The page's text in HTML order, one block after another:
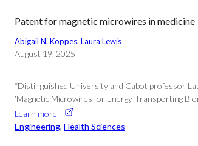
Patent for magnetic microwires in medicine
Abigail N. Koppes, Laura Lewis
August 19, 2025
“Distinguished University and Cabot professor
‘Magnetic Microwires for Energy-Transporting
Learn more
Engineering, Health Sciences